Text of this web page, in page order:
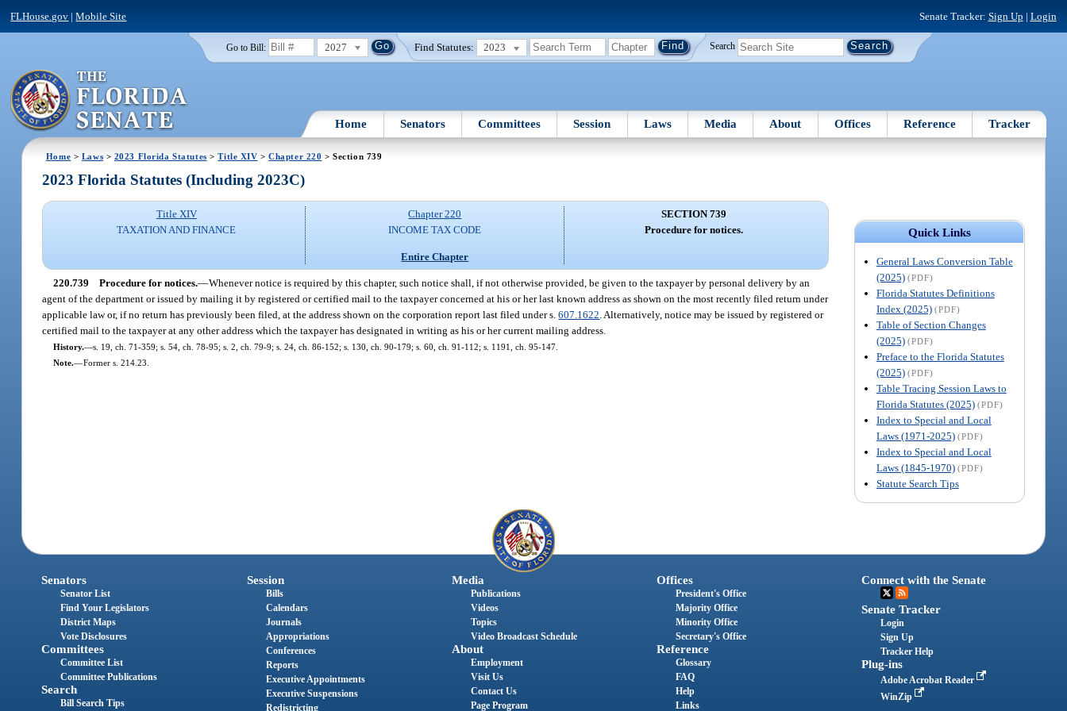
FLHouse.gov |Mobile Site Senate Tracker: Sign Up | Login
Go to Bill: 2027 Find Statutes: 2023 Search
Home Senators Committees Session Laws Media About Offices Reference Tracker
Home > Laws > 2023 Florida Statutes >Title XIV >Chapter 220 > Section 739
Quick Links
General Laws Conversion Table
(2025) (PDF)
Florida Statutes Definitions
Index (2025) (PDF)
Table of Section Changes
(2025) (PDF)
Preface to the Florida Statutes
(2025) (PDF)
Table Tracing Session Laws to
Florida Statutes (2025) (PDF)
Index to Special and Local
Laws (1971-2025) (PDF)
Index to Special and Local
Laws (1845-1970) (PDF)
Statute Search Tips
2023 Florida Statutes (Including 2023C)
Title XIV
TAXATION AND FINANCE
Chapter 220
INCOME TAX CODE
Entire Chapter
SECTION 739
Procedure for notices.
220.739 Procedure for notices.—Whenever notice is required by this chapter, such notice shall, if not otherwise provided, be given to the taxpayer by personal delivery by an
agent of the department or issued by mailing it by registered or certified mail to the taxpayer concerned at his or her last known address as shown on the most recently filed return under
applicable law or, if no return has previously been filed, at the address shown on the corporation report last filed under s.607.1622 . Alternatively, notice may be issued by registered or
certified mail to the taxpayer at any other address which the taxpayer has designated in writing as his or her current mailing address.
History.—s. 19, ch. 71-359; s. 54, ch. 78-95; s. 2, ch. 79-9; s. 24, ch. 86-152; s. 130, ch. 90-179; s. 60, ch. 91-112; s. 1191, ch. 95-147.
Note.—Former s. 214.23.
Senators
Senator List
Find Your Legislators
District Maps
Vote Disclosures
Committees
Committee List
Committee Publications
Search
Bill Search Tips
Session
Bills
Calendars
Journals
Appropriations
Conferences
Reports
Executive Appointments
Executive Suspensions
Redistricting
Media
Publications
Videos
Topics
Video Broadcast Schedule
About
Employment
Visit Us
Contact Us
Page Program
Offices
President's Office
Majority Office
Minority Office
Secretary's Office
Reference
Glossary
FAQ
Help
Links
Connect with the Senate
Senate Tracker
Login
Sign Up
Tracker Help
Plug-ins
Adobe Acrobat Reader
WinZip